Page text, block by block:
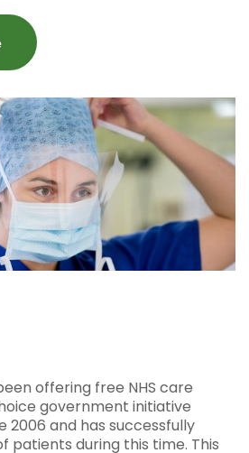
offering free NHS care
government initiative
2006 and has successfully
patients during this time. This